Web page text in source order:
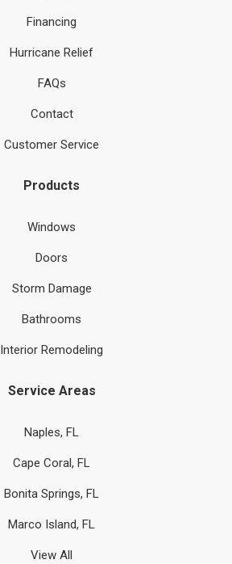
Financing
Hurricane Relief
FAQs
Contact
Customer Service
Products
Windows
Doors
Storm Damage
Bathrooms
Interior Remodeling
Service Areas
Naples, FL
Cape Coral, FL
Bonita Springs, FL
Marco Island, FL
View All